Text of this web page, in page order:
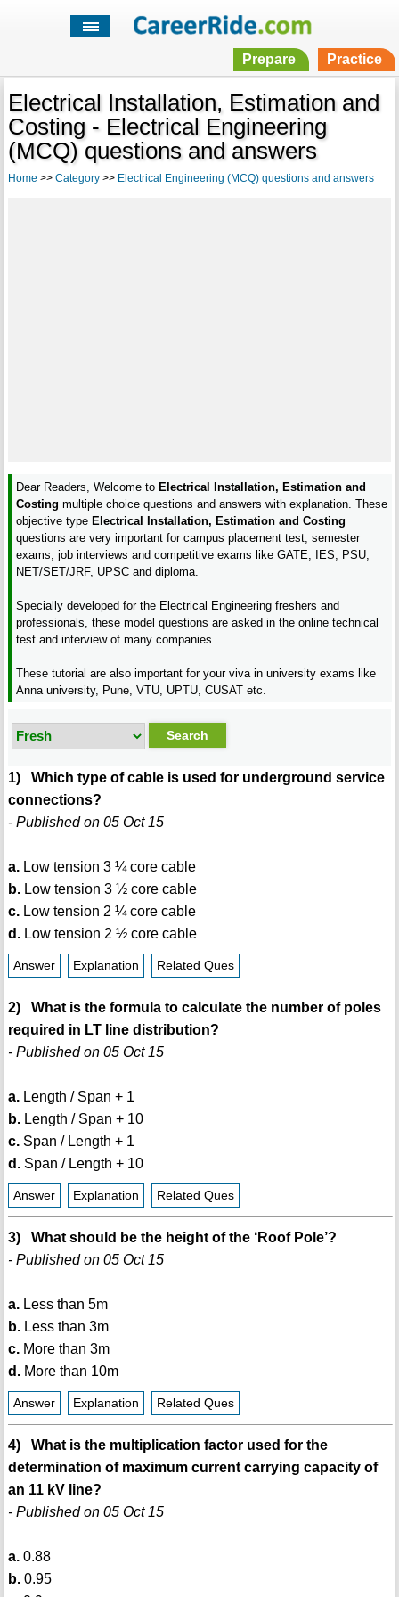
Prepare Practice
Electrical Installation, Estimation and
Costing - Electrical Engineering
(MCQ) questions and answers
Home >> Category>> Electrical Engineering (MCQ) questions and answers
Dear Readers, Welcome toElectrical Installation, Estimation and
Costing multiple choice questions and answers with explanation. These
objective typeElectrical Installation, Estimation and Costing
questions are very important for campus placement test, semester
exams, job interviews and competitive exams like GATE, IES, PSU,
NET/SET/JRF, UPSC and diploma.
Specially developed for the Electrical Engineering freshers and
professionals, these model questions are asked in the online technical
test and interview of many companies.
These tutorial are also important for your viva in university exams like
Anna university, Pune, VTU, UPTU, CUSAT etc.
1) Which type of cable is used for underground service
connections?
- Published on 05 Oct 15
a.Low tension 3 ¼ core cable
b.Low tension 3 ½ core cable
c.Low tension 2 ¼ core cable
d.Low tension 2 ½ core cable
Answer Explanation Related Ques
2) What is the formula to calculate the number of poles
required in LT line distribution?
- Published on 05 Oct 15
a.Length / Span + 1
b.Length / Span + 10
c.Span / Length + 1
d.Span / Length + 10
Answer Explanation Related Ques
3) What should be the height of the ‘Roof Pole’?
- Published on 05 Oct 15
a.Less than 5m
b.Less than 3m
c.More than 3m
d.More than 10m
Answer Explanation Related Ques
4) What is the multiplication factor used for the
determination of maximum current carrying capacity of
an 11 kV line?
- Published on 05 Oct 15
a.0.88
b.0.95